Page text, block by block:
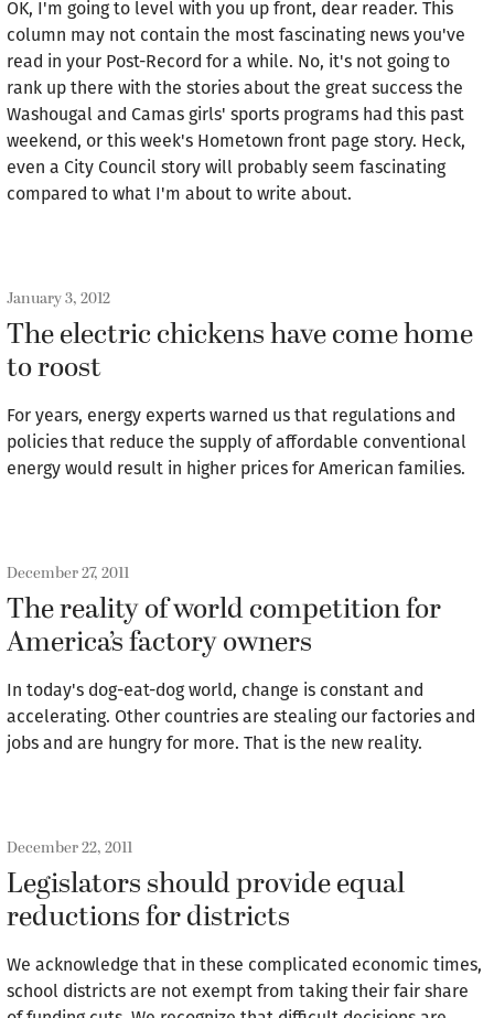
OK, I'm going to level with you up front, dear reader. This
column may not contain the most fascinating news you've
read in your Post-Record for a while. No, it's not going to
rank up there with the stories about the great success the
Washougal and Camas girls' sports programs had this past
weekend, or this week's Hometown front page story. Heck,
even a City Council story will probably seem fascinating
compared to what I'm about to write about.
January 3, 2012
The electric chickens have come home
to roost
For years, energy experts warned us that regulations and
policies that reduce the supply of affordable conventional
energy would result in higher prices for American families.
December 27, 2011
The reality of world competition for
America’s factory owners
In today's dog-eat-dog world, change is constant and
accelerating. Other countries are stealing our factories and
jobs and are hungry for more. That is the new reality.
December 22, 2011
Legislators should provide equal
reductions for districts
We acknowledge that in these complicated economic times,
school districts are not exempt from taking their fair share